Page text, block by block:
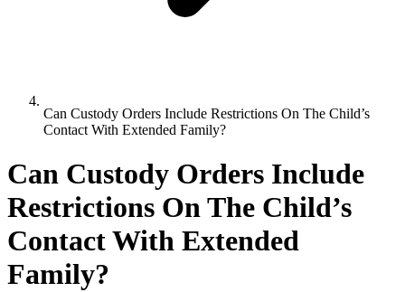
Can Custody Orders Include Restrictions On The Child’s
Contact With Extended Family?
Can Custody Orders Include
Restrictions On The Child’s
Contact With Extended
Family?